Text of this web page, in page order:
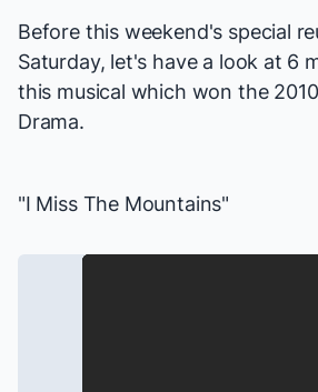
Before this weekend's special
Saturday, let's have a look at 6
this musical which won the
Drama.
"I Miss The Mountains"